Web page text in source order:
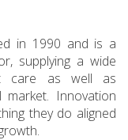
in 1990 and is a
supplying a wide
care as well as
Innovation
they do aligned